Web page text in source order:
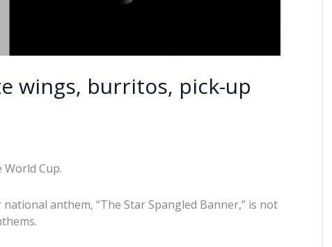
wings, burritos, pick-up
Cup.
anthem, “The Star Spangled Banner,” is not